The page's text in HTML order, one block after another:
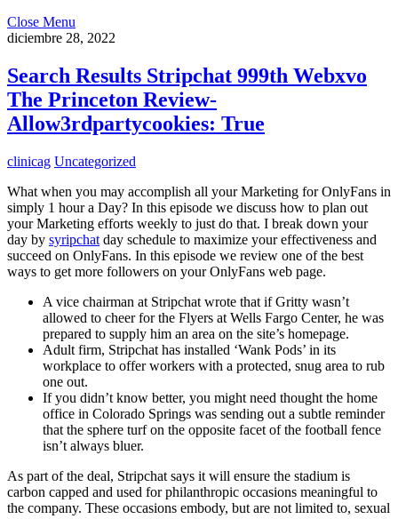
Close Menu
diciembre 28, 2022
Search Results Stripchat 999th Webxvo
The Princeton Review-
Allow3rdpartycookies: True
clinicag Uncategorized
What when you may accomplish all your Marketing for OnlyFans in
simply 1 hour a Day? In this episode we discuss how to plan out
your Marketing efforts weekly to just do that. I break down your
day by syripchat day schedule to maximize your effectiveness and
succeed on OnlyFans. In this episode we review one of the best
ways to get more followers on your OnlyFans web page.
A vice chairman at Stripchat wrote that if Gritty wasn’t
allowed to cheer for the Flyers at Wells Fargo Center, he was
prepared to supply him an area on the site’s homepage.
Adult firm, Stripchat has installed ‘Wank Pods’ in its
workplace to offer workers with a protected, snug area to rub
one out.
If you didn’t know better, you might need thought the home
office in Colorado Springs was sending out a subtle reminder
that the sphere turf on the opposite facet of the football fence
isn’t always bluer.
As part of the deal, Stripchat says it will ensure the stadium is
carbon capped and used for philanthropic occasions meaningful to
the company. These occasions embody, but are not limited to, sexual